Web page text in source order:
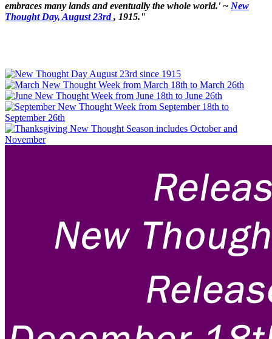
embraces many lands and eventually the whole world.' ~ New
Thought Day, August 23rd, 1915."